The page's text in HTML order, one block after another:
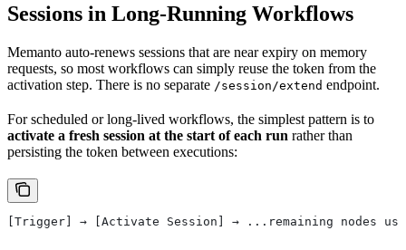
Sessions in Long-Running Workflows
Memanto auto-renews sessions that are near expiry on memory
requests, so most workflows can simply reuse the token from the
activation step. There is no separate /session/extend endpoint.
For scheduled or long-lived workflows, the simplest pattern is to
activate a fresh session at the start of each run rather than
persisting the token between executions:
[Trigger] → [Activate Session] → ...remaining nodes